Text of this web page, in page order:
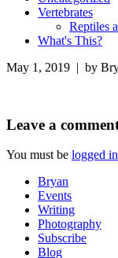
Vertebrates
Reptiles
What's This?
May 1, 2019 | by
Leave a
You must be logged in
Bryan
Events
Writing
Photography
Subscribe
Blog